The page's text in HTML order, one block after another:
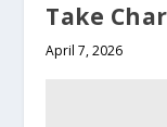
Take
April 7, 2026